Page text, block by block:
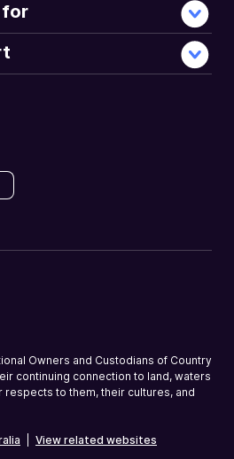
for
Owners and Custodians of Country
continuing connection to land, waters
respects to them, their cultures, and
View related websites